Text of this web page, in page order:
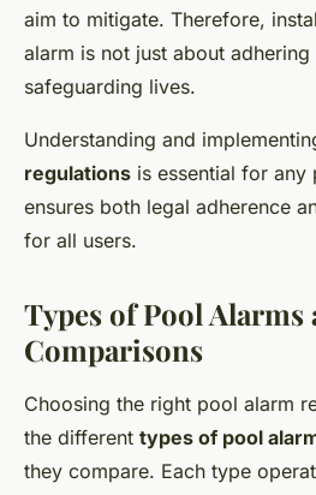
aim to mitigate. Therefore,
alarm is not just about
safeguarding lives.
Understanding and
regulations is essential for any
ensures both legal adherence
for all users.
Types of Pool Alarms
Comparisons
Choosing the right pool alarm
the different types of pool
they compare. Each type